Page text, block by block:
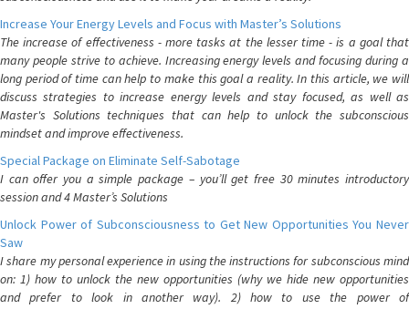
Increase Your Energy Levels and Focus with Master’s Solutions
The increase of effectiveness - more tasks at the lesser time - is a goal that
many people strive to achieve. Increasing energy levels and focusing during a
long period of time can help to make this goal a reality. In this article, we will
discuss strategies to increase energy levels and stay focused, as well as
Master's Solutions techniques that can help to unlock the subconscious
mindset and improve effectiveness.
Special Package on Eliminate Self-Sabotage
I can offer you a simple package – you’ll get free 30 minutes introductory
session and 4 Master’s Solutions
Unlock Power of Subconsciousness to Get New Opportunities You Never
Saw
I share my personal experience in using the instructions for subconscious mind
on: 1) how to unlock the new opportunities (why we hide new opportunities
and prefer to look in another way). 2) how to use the power of